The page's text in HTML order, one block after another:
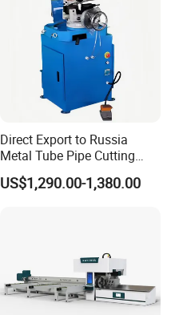
Direct Export to Russia
Metal Tube Pipe Cutting
Saw Machine
US$1,290.00-1,380.00